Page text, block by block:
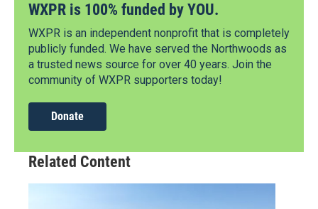
WXPR is 100% funded by YOU.
WXPR is an independent nonprofit that is completely
publicly funded. We have served the Northwoods as
a trusted news source for over 40 years. Join the
community of WXPR supporters today!
Donate
Related Content